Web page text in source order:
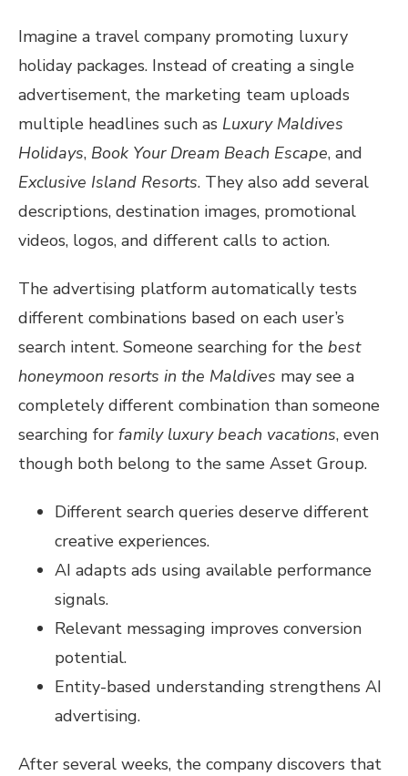
Imagine a travel company promoting luxury
holiday packages. Instead of creating a single
advertisement, the marketing team uploads
multiple headlines such as Luxury Maldives
Holidays, Book Your Dream Beach Escape, and
Exclusive Island Resorts. They also add several
descriptions, destination images, promotional
videos, logos, and different calls to action.
The advertising platform automatically tests
different combinations based on each user’s
search intent. Someone searching for the best
honeymoon resorts in the Maldives may see a
completely different combination than someone
searching for family luxury beach vacations, even
though both belong to the same Asset Group.
Different search queries deserve different
creative experiences.
AI adapts ads using available performance
signals.
Relevant messaging improves conversion
potential.
Entity-based understanding strengthens AI
advertising.
After several weeks, the company discovers that